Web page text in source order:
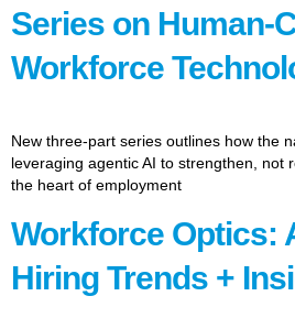
Series on Human-
Workforce
New three-part series outlines how the
leveraging agentic AI to strengthen, not
the heart of employment
Workforce Optics:
Hiring Trends +